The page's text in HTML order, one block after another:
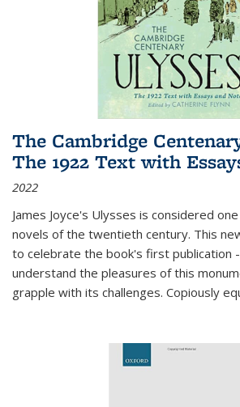
The Cambridge
The 1922 Text with
2022
James Joyce's Ulysses is considered
novels of the twentieth century. This
to celebrate the book's first publication
understand the pleasures of this
grapple with its challenges. Copiously